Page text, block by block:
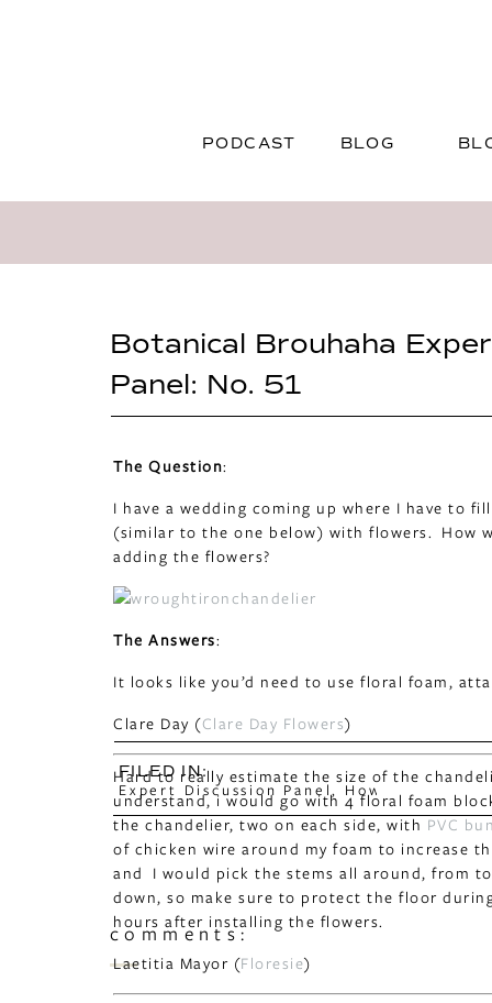
BLOG
PODCAST
Botanical Brouhaha
Panel: No. 51
The Question:
I have a wedding coming up where I have to
(similar to the one below) with flowers. How
adding the flowers?
The Answers:
It looks like you’d need to use floral foam,
Clare Day (Clare Day Flowers)
Hard to really estimate the size of the
understand, i would go with 4 floral foam
the chandelier, two on each side, with PVC
of chicken wire around my foam to increase
and I would pick the stems all around, from
down, so make sure to protect the floor
hours after installing the flowers.
Laetitia Mayor (Floresie)
FILED IN:
Expert Discussion Panel, How to
comments: